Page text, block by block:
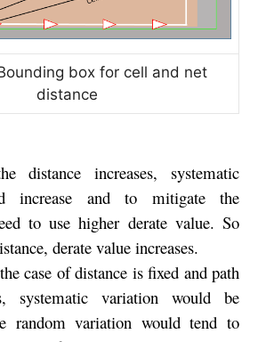
box for cell and net
distance
distance increases, systematic
increase and to mitigate the
to use higher derate value. So
derate value increases.
case of distance is fixed and path
systematic variation would be
random variation would tend to